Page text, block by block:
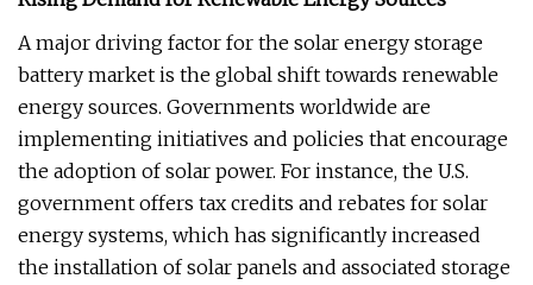
A major driving factor for the solar energy storage
battery market is the global shift towards renewable
energy sources. Governments worldwide are
implementing initiatives and policies that encourage
the adoption of solar power. For instance, the U.S.
government offers tax credits and rebates for solar
energy systems, which has significantly increased
the installation of solar panels and associated storage